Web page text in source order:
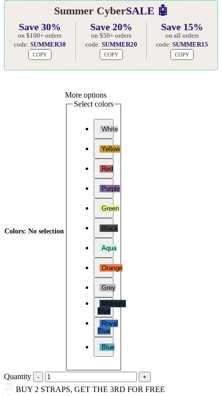
Summer CyberSALE 🤖
Save 30%
on $100+ orders
code: SUMMER30
COPY
Save 20%
on $50+ orders
code: SUMMER20
COPY
Save 15%
on all orders
code:SUMMER15
COPY
Colors: No selection
More options
Select colors
White
Yellow
Red
Purple
Green
Black
Aqua
Orange
Grey
Midnight
Blue
Royal
Blue
Blue
Quantity
BUY 2 STRAPS, GET THE 3RD FOR FREE